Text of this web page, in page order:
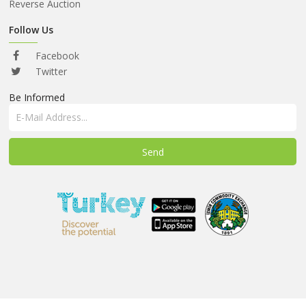
AUCTIONS
REVERSE
MEMBERS
NEWS
FAQ
Reverse Auction
Follow Us
Facebook
Twitter
Be Informed